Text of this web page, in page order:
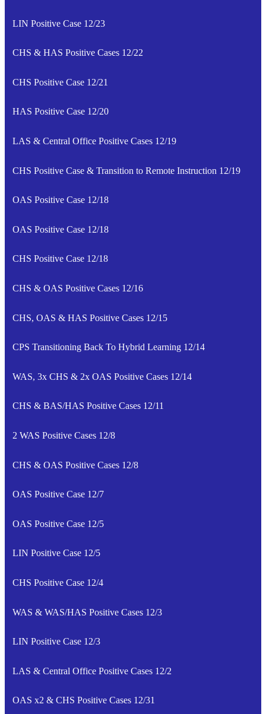
LIN Positive Case 12/23
CHS & HAS Positive Cases 12/22
CHS Positive Case 12/21
HAS Positive Case 12/20
LAS & Central Office Positive Cases 12/19
CHS Positive Case & Transition to Remote Instruction 12/19
OAS Positive Case 12/18
OAS Positive Case 12/18
CHS Positive Case 12/18
CHS & OAS Positive Cases 12/16
CHS, OAS & HAS Positive Cases 12/15
CPS Transitioning Back To Hybrid Learning 12/14
WAS, 3x CHS & 2x OAS Positive Cases 12/14
CHS & BAS/HAS Positive Cases 12/11
2 WAS Positive Cases 12/8
CHS & OAS Positive Cases 12/8
OAS Positive Case 12/7
OAS Positive Case 12/5
LIN Positive Case 12/5
CHS Positive Case 12/4
WAS & WAS/HAS Positive Cases 12/3
LIN Positive Case 12/3
LAS & Central Office Positive Cases 12/2
OAS x2 & CHS Positive Cases 12/31